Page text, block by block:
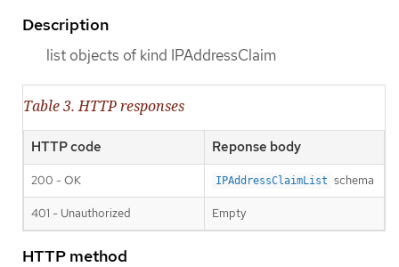
Description
list objects of kind IPAddressClaim
Table 3. HTTP responses
HTTP code Reponse body
200 - OK IPAddressClaimList schema
401 - Unauthorized Empty
HTTP method